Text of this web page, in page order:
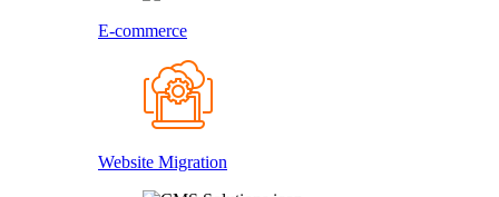
E-commerce
Website Migration